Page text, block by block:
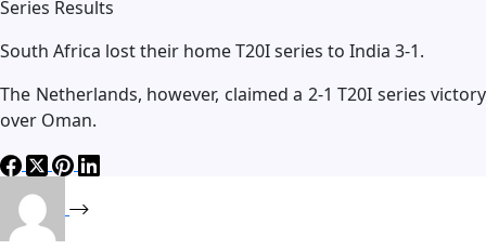
Series Results
South Africa lost their home T20I series to India 3-1.
The Netherlands, however, claimed a 2-1 T20I series victory
over Oman.